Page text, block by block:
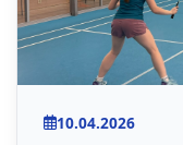
10.04.2026